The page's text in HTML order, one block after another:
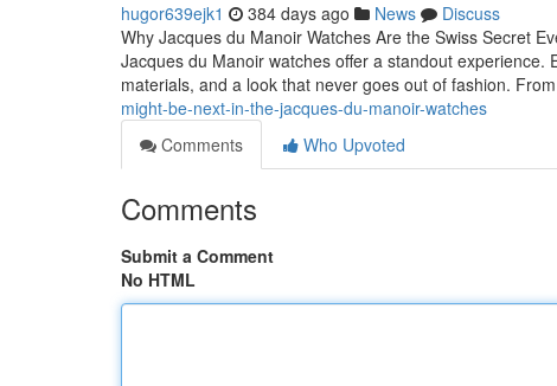
hugor639ejk1 384 days ago News
Discuss
Why Jacques du Manoir Watches Are the Swiss Secret
Jacques du Manoir watches offer a standout
materials, and a look that never goes out of fashion.
might-be-next-in-the-jacques-du-manoir-watches
Comments
Who Upvoted
Comments
Submit a Comment
No HTML